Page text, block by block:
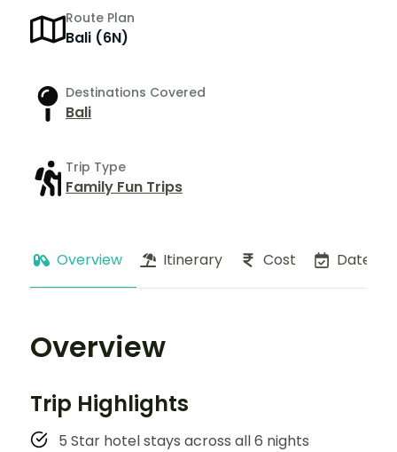
Route Plan
Bali (6N)
Destinations Covered
Bali
Trip Type
Family Fun Trips
Overview Itinerary Cost Dates
Overview
Trip Highlights
5 Star hotel stays across all 6 nights